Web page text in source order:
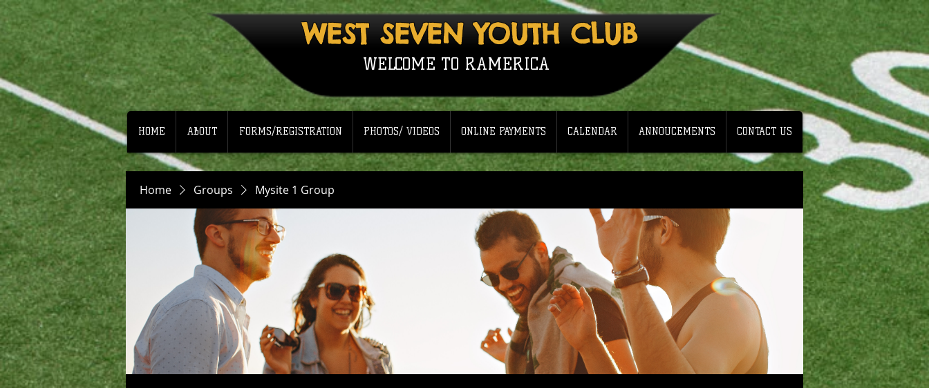
WEST SEVEN YOUTH CLUB
WELCOME TO RAMERICA
HOME ABOUT FORMS/REGISTRATION PHOTOS/ VIDEOS ONLINE PAYMENTS CALENDAR ANNOUCEMENTS CONTACT US
Home Groups Mysite 1 Group